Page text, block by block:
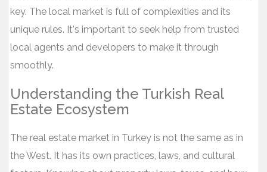
key. The local market is full of complexities and its
unique rules. It's important to seek help from trusted
local agents and developers to make it through
smoothly.
Understanding the Turkish Real
Estate Ecosystem
The real estate market in Turkey is not the same as in
the West. It has its own practices, laws, and cultural